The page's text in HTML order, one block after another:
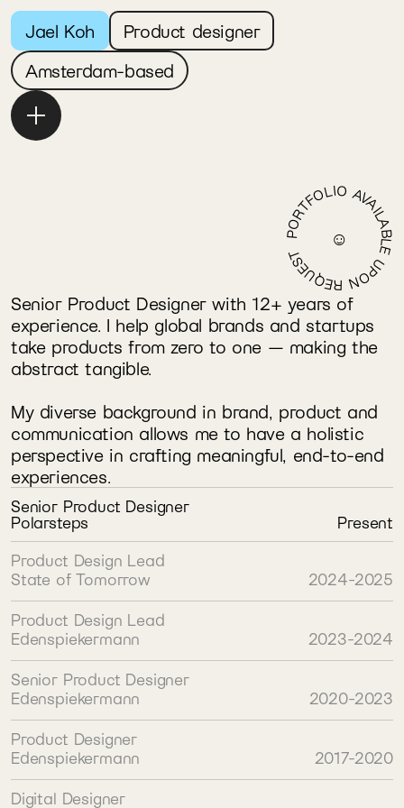
Jael Koh
Product designer
Amsterdam-based
PORTFOLIO AVAILABLE UPON REQUEST
☺
Senior Product Designer with 12+ years of
experience. I help global brands and startups
take products from zero to one — making the
abstract tangible.
My diverse background in brand, product and
communication allows me to have a holistic
perspective in crafting meaningful, end-to-end
experiences.
Senior Product Designer
Polarsteps
Present
Product Design Lead
State of Tomorrow
2024-2025
Product Design Lead
Edenspiekermann
2023-2024
Senior Product Designer
Edenspiekermann
2020-2023
Product Designer
Edenspiekermann
2017-2020
Digital Designer